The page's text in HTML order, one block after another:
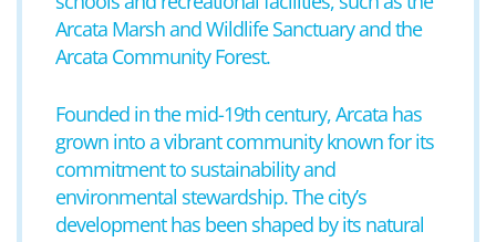
Arcata Marsh and Wildlife Sanctuary and the
Arcata Community Forest.
Founded in the mid-19th century, Arcata has
grown into a vibrant community known for its
commitment to sustainability and
environmental stewardship. The city’s
development has been shaped by its natural